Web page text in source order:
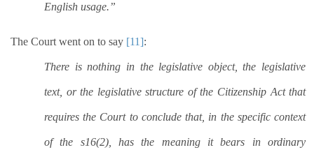
English usage.”
The Court went on to say [11]:
There is nothing in the legislative object, the legislative
text, or the legislative structure of the Citizenship Act that
requires the Court to conclude that, in the specific context
of the s16(2), has the meaning it bears in ordinary